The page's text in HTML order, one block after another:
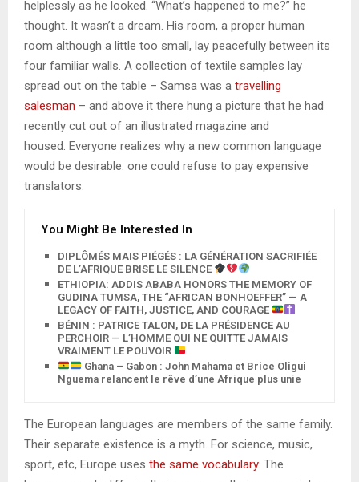
helplessly as he looked. “What’s happened to me?” he
thought. It wasn’t a dream. His room, a proper human
room although a little too small, lay peacefully between its
four familiar walls. A collection of textile samples lay
spread out on the table – Samsa was a travelling
salesman – and above it there hung a picture that he had
recently cut out of an illustrated magazine and
housed. Everyone realizes why a new common language
would be desirable: one could refuse to pay expensive
translators.
You Might Be Interested In
DIPLÔMÉS MAIS PIÉGÉS : LA GÉNÉRATION SACRIFIÉE
DE L’AFRIQUE BRISE LE SILENCE
ETHIOPIA: ADDIS ABABA HONORS THE MEMORY OF
GUDINA TUMSA, THE “AFRICAN BONHOEFFER” — A
LEGACY OF FAITH, JUSTICE, AND COURAGE
BÉNIN : PATRICE TALON, DE LA PRÉSIDENCE AU
PERCHOIR — L’HOMME QUI NE QUITTE JAMAIS
VRAIMENT LE POUVOIR
Ghana – Gabon : John Mahama et Brice Oligui
Nguema relancent le rêve d’une Afrique plus unie
The European languages are members of the same family.
Their separate existence is a myth. For science, music,
sport, etc, Europe uses the same vocabulary. The